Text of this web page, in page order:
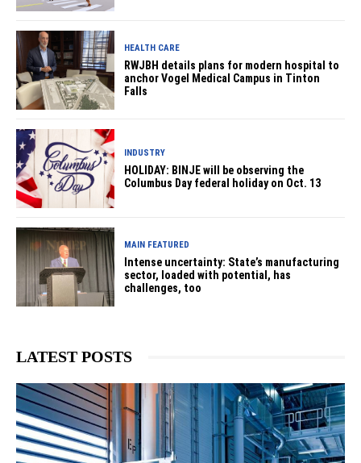
HEALTH CARE
RWJBH details plans for modern hospital to
anchor Vogel Medical Campus in Tinton
Falls
INDUSTRY
HOLIDAY: BINJE will be observing the
Columbus Day federal holiday on Oct. 13
MAIN FEATURED
Intense uncertainty: State’s manufacturing
sector, loaded with potential, has
challenges, too
LATEST POSTS